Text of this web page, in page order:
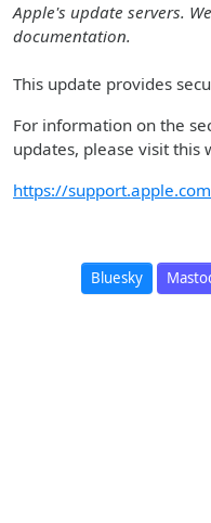
Apple's update servers.
documentation.
This update provides
For information on the
updates, please visit this
https://
Bluesky